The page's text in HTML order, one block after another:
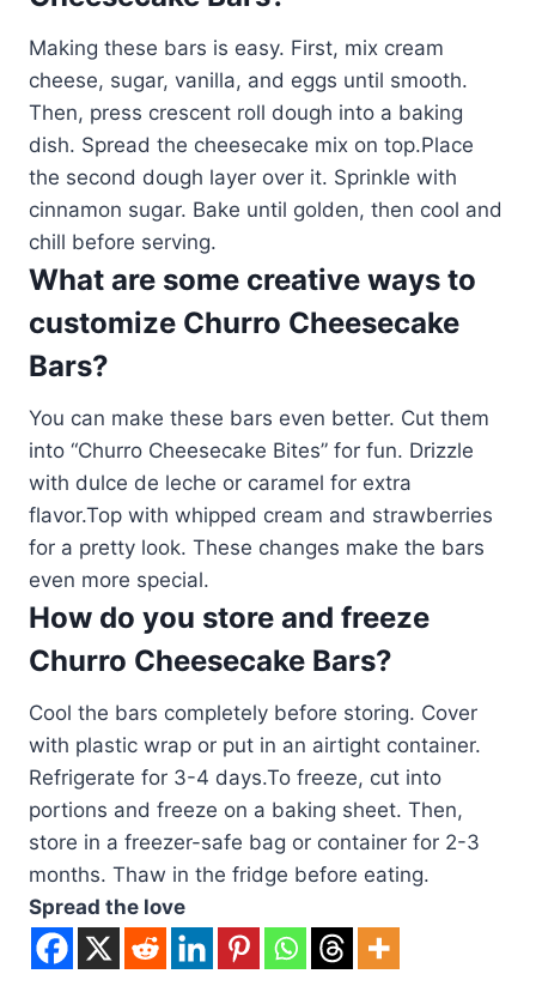
Making these bars is easy. First, mix cream
cheese, sugar, vanilla, and eggs until smooth.
Then, press crescent roll dough into a baking
dish. Spread the cheesecake mix on top.Place
the second dough layer over it. Sprinkle with
cinnamon sugar. Bake until golden, then cool and
chill before serving.
What are some creative ways to
customize Churro Cheesecake
Bars?
You can make these bars even better. Cut them
into “Churro Cheesecake Bites” for fun. Drizzle
with dulce de leche or caramel for extra
flavor.Top with whipped cream and strawberries
for a pretty look. These changes make the bars
even more special.
How do you store and freeze
Churro Cheesecake Bars?
Cool the bars completely before storing. Cover
with plastic wrap or put in an airtight container.
Refrigerate for 3-4 days.To freeze, cut into
portions and freeze on a baking sheet. Then,
store in a freezer-safe bag or container for 2-3
months. Thaw in the fridge before eating.
Spread the love